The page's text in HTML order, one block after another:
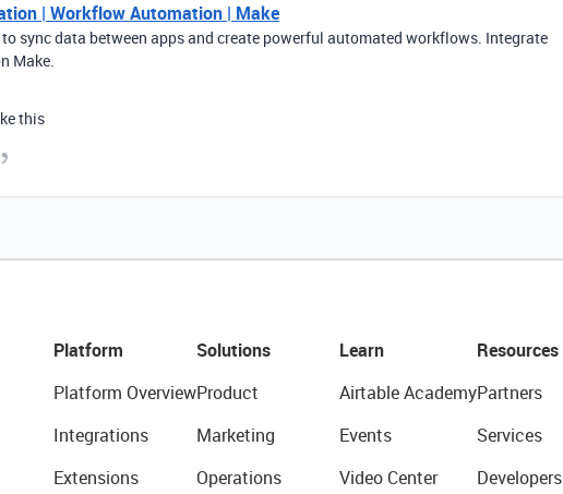
| Workflow Automation | Make
sync data between apps and create powerful automated workflows. Integrate
Make.
this
Platform
Platform Overview
Integrations
Extensions
Solutions
Product
Marketing
Operations
Learn
Airtable Academy
Events
Video Center
Resources
Partners
Services
Developers